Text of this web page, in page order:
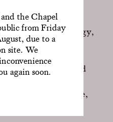
the Chapel
from Friday
due to a
site. We
again soon.
with, and
new installation
environment, energy,
Cocksedge. Anthracite,
Naval College.